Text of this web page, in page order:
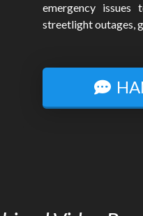
emergency
streetlight outages,